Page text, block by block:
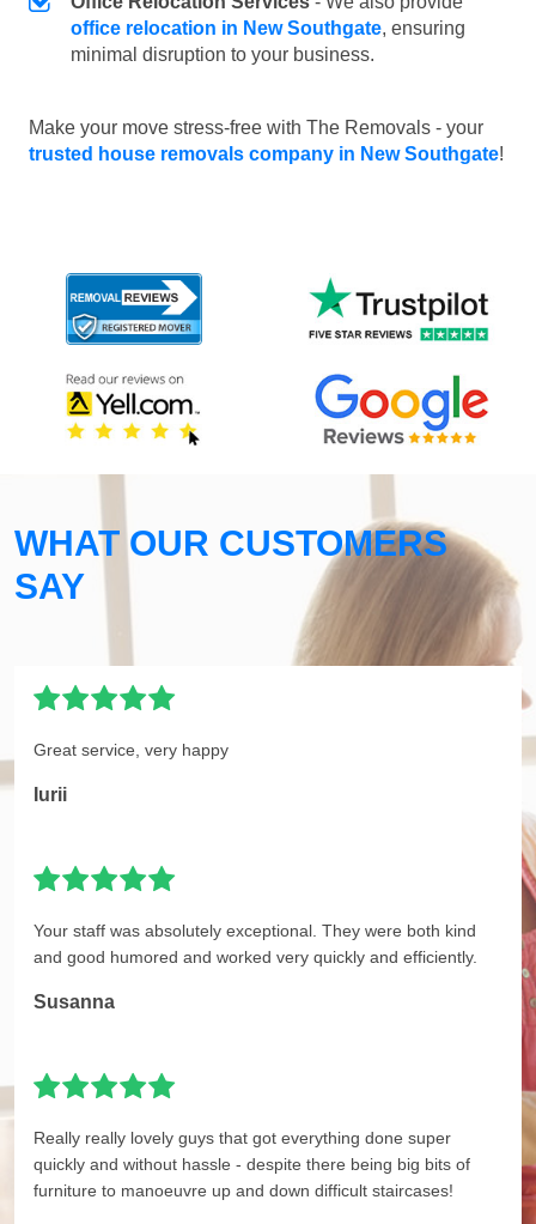
office relocation in New Southgate, ensuring
minimal disruption to your business.
Make your move stress-free with The Removals - your
trusted house removals company in New Southgate!
WHAT OUR CUSTOMERS
SAY
Great service, very happy
Iurii
Your staff was absolutely exceptional. They were both kind
and good humored and worked very quickly and efficiently.
Susanna
Really really lovely guys that got everything done super
quickly and without hassle - despite there being big bits of
furniture to manoeuvre up and down difficult staircases!